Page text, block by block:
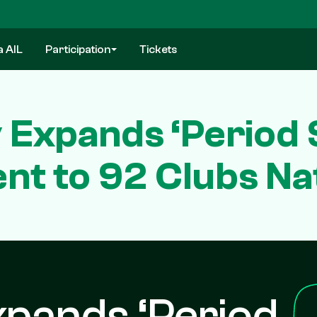
AIL Participation Tickets
‘Period
to 92 Clubs